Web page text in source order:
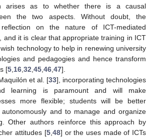
arises as to whether there is a causal
the two aspects. Without doubt, the
on the nature of ICT-mediated
and it is clear that appropriate training in ICT
technology to help in renewing university
and pedagogies and hence transform
[5 16 32 45 46 47].
et al. [33], incorporating technologies
learning is paramount and will make
more flexible; students will be better
and to manage and organize
Other authors reinforce this approach by
attitudes [5, 48] or the uses made of ICTs